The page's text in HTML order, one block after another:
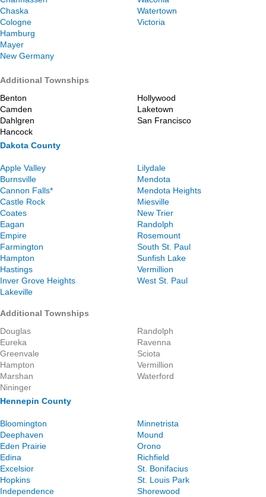
Chaska
Cologne
Hamburg
Mayer
New Germany
Watertown
Victoria
Additional Townships
Benton
Camden
Dahlgren
Hancock
Hollywood
Laketown
San Francisco
Dakota County
Apple Valley
Burnsville
Cannon Falls*
Castle Rock
Coates
Eagan
Empire
Farmington
Hampton
Hastings
Inver Grove Heights
Lakeville
Lilydale
Mendota
Mendota Heights
Miesville
New Trier
Randolph
Rosemount
South St. Paul
Sunfish Lake
Vermillion
West St. Paul
Additional Townships
Douglas
Eureka
Greenvale
Hampton
Marshan
Nininger
Randolph
Ravenna
Sciota
Vermillion
Waterford
Hennepin County
Bloomington
Deephaven
Eden Prairie
Edina
Excelsior
Hopkins
Independence
Minnetrista
Mound
Orono
Richfield
St. Bonifacius
St. Louis Park
Shorewood